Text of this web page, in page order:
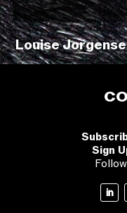
Louise
Sign